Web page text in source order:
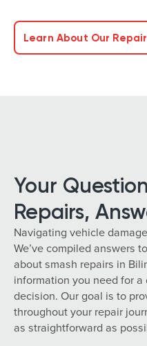
Learn About Our
Your
Repairs,
Navigating vehicle
We’ve compiled answers
about smash repairs in
information you need for
decision. Our goal is to
throughout your repair
as straightforward as